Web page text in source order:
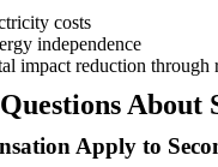
costs
independence
impact reduction through
About
Apply to